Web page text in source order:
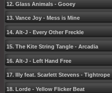
12. Glass Animals - Gooey
13. Vance Joy - Mess is Mine
14. Alt-J - Every Other Freckle
15. The Kite String Tangle - Arcadia
16. Alt-J - Left Hand Free
17. Illy feat. Scarlett Stevens - Tightrope
18. Lorde - Yellow Flicker Beat